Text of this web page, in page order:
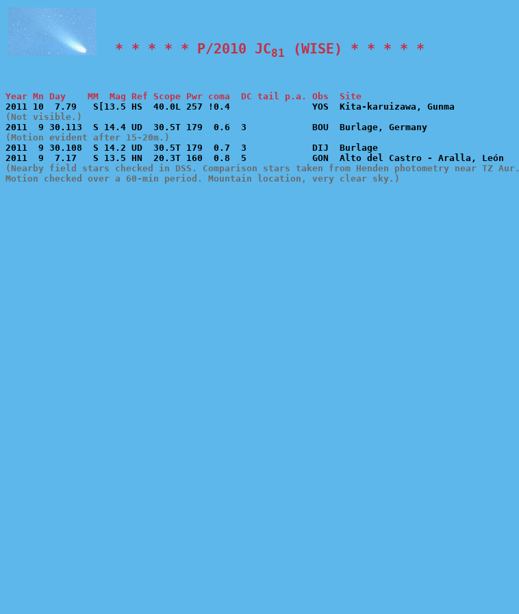
  * * * * * P/2010 JC
81 (WISE) * * * * *
Year Mn Day    MM  Mag Ref Scope Pwr coma  DC tail p.a. Obs  Site
(Not visible.)
(Motion evident after 15-20m.)
2011  9 30.108  S 14.2 UD  30.5T 179  0.7  3            DIJ  Burlage
(Nearby field stars checked in DSS. Comparison stars taken from Henden photometry near TZ Aur.
Motion checked over a 60-min period. Mountain location, very clear sky.)